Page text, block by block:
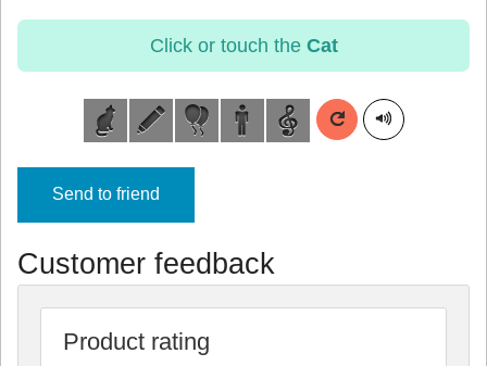
Click or touch the Cat
Send to friend
Customer feedback
Product rating